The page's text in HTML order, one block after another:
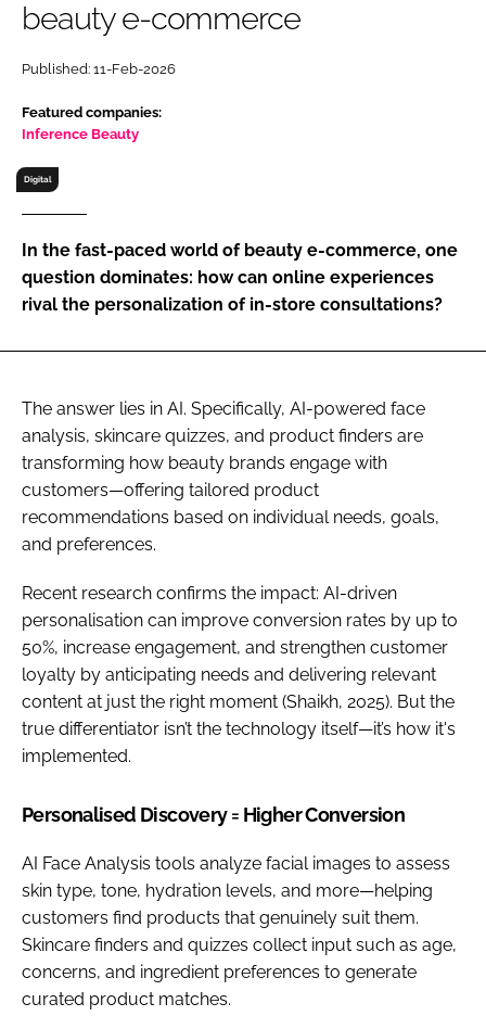
RECRUITMENT
Password
Password
Remember me
FORGOT PASSWORD?
beauty e-commerce
Published: 11-Feb-2026
Featured companies:
Inference Beauty
Digital
In the fast-paced world of beauty e-commerce, one
question dominates: how can online experiences
rival the personalization of in-store consultations?
The answer lies in AI. Specifically, AI-powered face
analysis, skincare quizzes, and product finders are
transforming how beauty brands engage with
customers—offering tailored product
recommendations based on individual needs, goals,
and preferences.
Recent research confirms the impact: AI-driven
personalisation can improve conversion rates by up to
50%, increase engagement, and strengthen customer
loyalty by anticipating needs and delivering relevant
content at just the right moment (Shaikh, 2025). But the
true differentiator isn’t the technology itself—it’s how it's
implemented.
Personalised Discovery = Higher Conversion
AI Face Analysis tools analyze facial images to assess
skin type, tone, hydration levels, and more—helping
customers find products that genuinely suit them.
Skincare finders and quizzes collect input such as age,
concerns, and ingredient preferences to generate
curated product matches.